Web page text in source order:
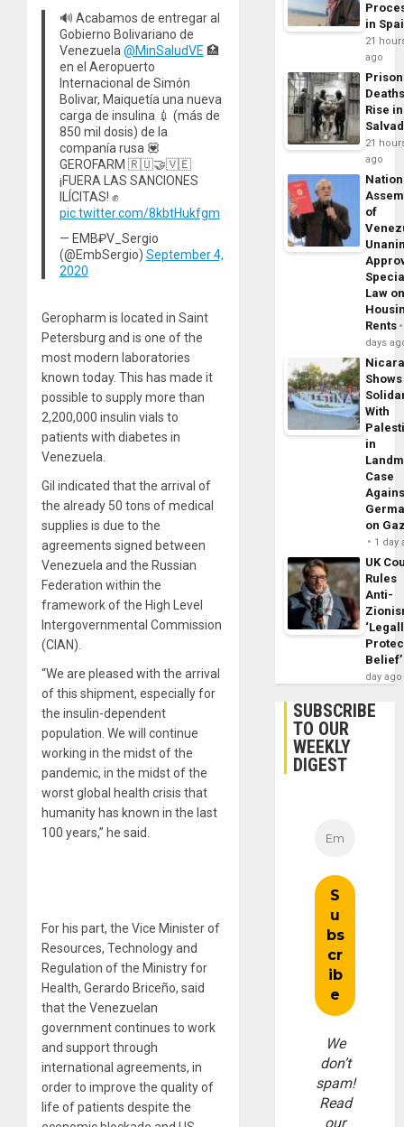
🔊 Acabamos de entregar al
Gobierno Bolivariano de
Venezuela@MinSaludVE 🏥
en el Aeropuerto
Internacional de Simón
Bolivar, Maiquetía una nueva
carga de insulina 💉 (más de
850 mil dosis) de la
companía rusa 💟
GEROFARM 🇷🇺🤝🇻🇪
¡FUERA LAS SANCIONES
ILÍCITAS! ✊
pic.twitter.com/8kbtHukfgm
— EMB₽V_Sergio
(@EmbSergio) September 4,
2020
Geropharm is located in Saint
Petersburg and is one of the
most modern laboratories
known today. This has made it
possible to supply more than
2,200,000 insulin vials to
patients with diabetes in
Venezuela.
Gil indicated that the arrival of
the already 50 tons of medical
supplies is due to the
agreements signed between
Venezuela and the Russian
Federation within the
framework of the High Level
Intergovernmental Commission
(CIAN).
“We are pleased with the arrival
of this shipment, especially for
the insulin-dependent
population. We will continue
working in the midst of the
pandemic, in the midst of the
worst global health crisis that
humanity has known in the last
100 years,” he said.
For his part, the Vice Minister of
Resources, Technology and
Regulation of the Ministry for
Health, Gerardo Briceño, said
that the Venezuelan
government continues to work
and support through
international agreements, in
order to improve the quality of
life of patients despite the
in
21
ago
Prison
Rise
21
ago
of
Law
Rents
days
Shows
With
in
Case
on
1 day
UK
Rules
Anti-
Belief’
day ago
SUBSCRIBE
TO OUR
WEEKLY
DIGEST
We
don’t
spam!
Read
our